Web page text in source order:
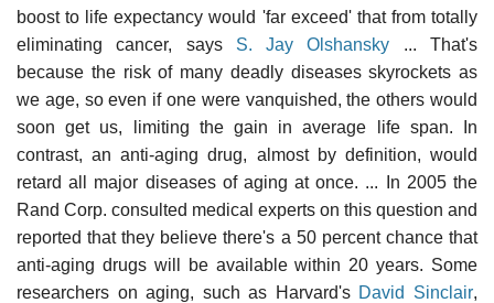
boost to life expectancy would 'far exceed' that from totally
eliminating cancer, says S. Jay Olshansky ... That's
because the risk of many deadly diseases skyrockets as
we age, so even if one were vanquished, the others would
soon get us, limiting the gain in average life span. In
contrast, an anti-aging drug, almost by definition, would
retard all major diseases of aging at once. ... In 2005 the
Rand Corp. consulted medical experts on this question and
reported that they believe there's a 50 percent chance that
anti-aging drugs will be available within 20 years. Some
researchers on aging, such as Harvard's David Sinclair,